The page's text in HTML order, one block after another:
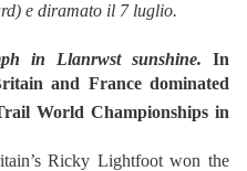
e diramato il 7 luglio.
in Llanrwst sunshine. In
and France dominated
World Championships in
Ricky Lightfoot won the